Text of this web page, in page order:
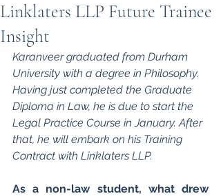
Linklaters LLP Future Trainee
Insight
Karanveer graduated from Durham
University with a degree in Philosophy.
Having just completed the Graduate
Diploma in Law, he is due to start the
Legal Practice Course in January. After
that, he will embark on his Training
Contract with Linklaters LLP.
As a non-law student, what drew